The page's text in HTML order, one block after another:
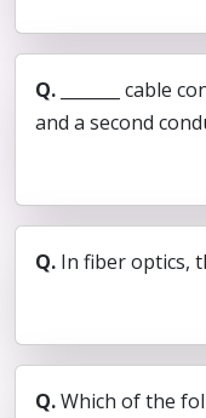
Q.
_______ cable
and a second
Q. In fiber optics,
Q.Which of the